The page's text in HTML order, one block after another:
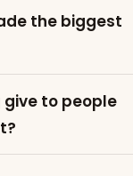
the biggest
give to people